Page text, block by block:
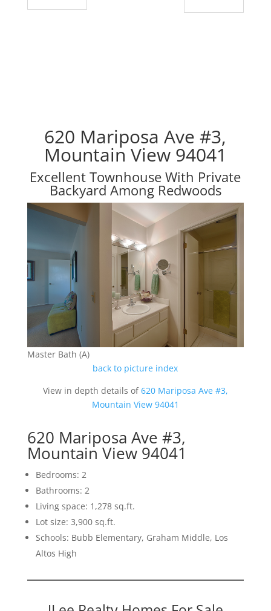
620 Mariposa Ave #3,
Mountain View 94041
Excellent Townhouse With Private
Backyard Among Redwoods
Master Bath (A)
back to picture index
View in depth details of620 Mariposa Ave #3,
Mountain View 94041
620 Mariposa Ave #3,
Mountain View 94041
Bedrooms: 2
Bathrooms: 2
Living space: 1,278 sq.ft.
Lot size: 3,900 sq.ft.
Schools: Bubb Elementary, Graham Middle, Los
Altos High